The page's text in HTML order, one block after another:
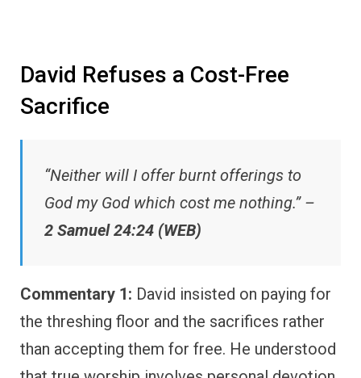
David Refuses a Cost-Free
Sacrifice
“Neither will I offer burnt offerings to
God my God which cost me nothing.” –
2 Samuel 24:24 (WEB)
Commentary 1: David insisted on paying for
the threshing floor and the sacrifices rather
than accepting them for free. He understood